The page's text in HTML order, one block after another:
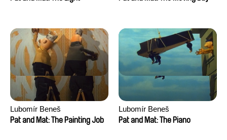
Lubomír Beneš
Pat and Mat: The Painting Job
Lubomír Beneš
Pat and Mat: The Piano